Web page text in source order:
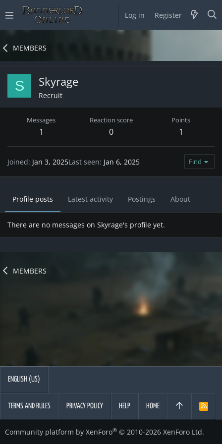
Log in Register
MEMBERS
S Skyrage
Recruit
Messages
1
Reaction score
0
Points
1
Joined Jan 3, 2025Last seen Jan 6, 2025 Find
Profile posts Latest activity Postings About
There are no messages on Skyrage's profile yet.
MEMBERS
ENGLISH (US)
TERMS AND RULES PRIVACY POLICY HELP HOME
R
Community platform by XenForo® © 2010-2026 XenForo Ltd.